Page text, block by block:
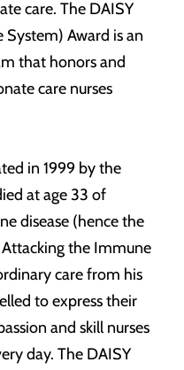
care. The DAISY
Award is an
that honors and
care nurses
in 1999 by the
at age 33 of
disease (hence the
the Immune
care from his
to express their
and skill nurses
day. The DAISY